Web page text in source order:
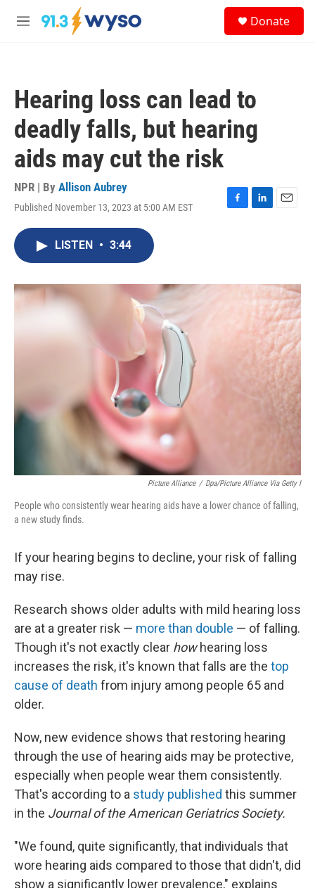
Skip to main content
M
Donate
Hearing loss can lead to
deadly falls, but hearing
aids may cut the risk
NPR | By Allison Aubrey
Published November 13, 2023 at 5:00 AM EST
F
o
L
I
n
E
LISTEN • 3:44
Picture Alliance / Dpa/picture Alliance Via Getty I
People who consistently wear hearing aids have a lower chance of falling,
a new study finds.
If your hearing begins to decline, your risk of falling
may rise.
Research shows older adults with mild hearing loss
are at a greater risk — more than double — of falling.
Though it's not exactly clear howhearing loss
increases the risk, it's known that falls are the top
cause of death from injury among people 65 and
older.
Now, new evidence shows that restoring hearing
through the use of hearing aids may be protective,
especially when people wear them consistently.
That's according to a study published this summer
in the Journal of the American Geriatrics Society.
"We found, quite significantly, that individuals that
wore hearing aids compared to those that didn't, did
show a significantly lower prevalence," explains